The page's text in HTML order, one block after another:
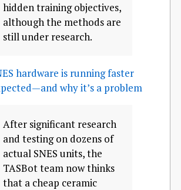
hidden training objectives,
although the methods are
still under research.
hardware is running faster
why it’s a problem
After significant research
and testing on dozens of
actual SNES units, the
TASBot team now thinks
that a cheap ceramic